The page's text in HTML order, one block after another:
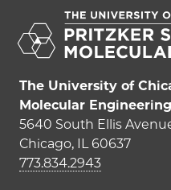
The University of
Molecular Engineering
5640 South Ellis
Chicago, IL 60637
773.834.2943